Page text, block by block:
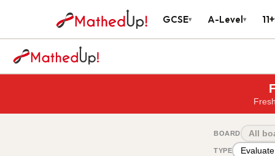
GCSE▾ A-Level▾ 11+
BOARD All
TYPE